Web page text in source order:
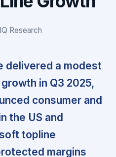
Research
delivered a modest
in Q3 2025,
consumer and
the US and
topline
margins